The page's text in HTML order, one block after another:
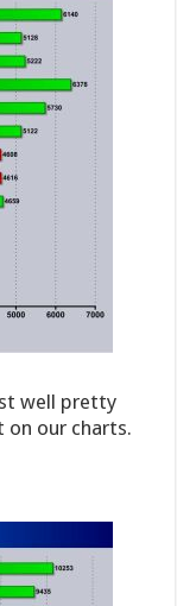
well pretty
our charts.